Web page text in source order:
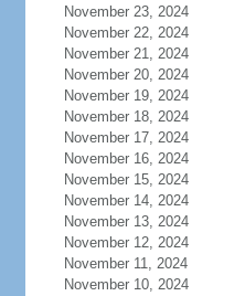
November 23, 2024
November 22, 2024
November 21, 2024
November 20, 2024
November 19, 2024
November 18, 2024
November 17, 2024
November 16, 2024
November 15, 2024
November 14, 2024
November 13, 2024
November 12, 2024
November 11, 2024
November 10, 2024